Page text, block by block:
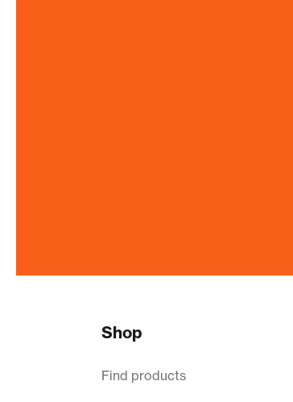
Shop
Find products